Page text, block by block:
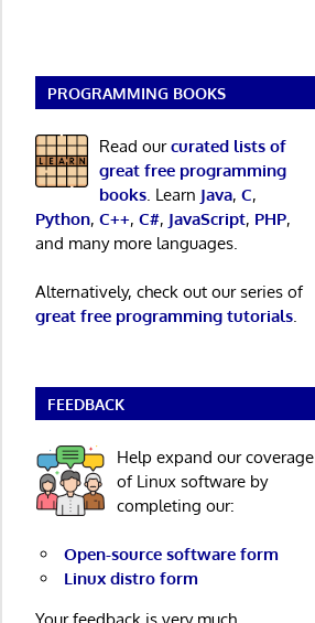
PROGRAMMING BOOKS
Read ourcurated lists of
great free programming
books. Learn Java, C,
Python, C++, C#, JavaScript, PHP,
and many more languages.
Alternatively, check out our series of
great free programming tutorials.
FEEDBACK
Help expand our coverage
of Linux software by
completing our:
Open-source software form
Linux distro form